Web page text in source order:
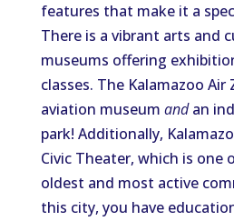
features that make it a
There is a vibrant arts and
museums offering
classes. The Kalamazoo Air
aviation museum andan
park! Additionally,
Civic Theater, which is one
oldest and most active
this city, you have